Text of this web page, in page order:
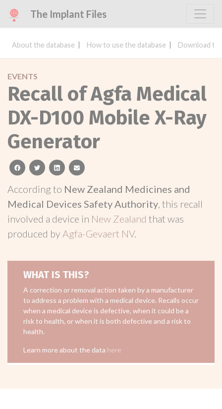
The Implant Files
About the database How to use the database Download
EVENTS
Recall of Agfa Medical
DX-D100 Mobile X-Ray
Generator
facebooktwitterlinkedinemail
According to New Zealand Medicines and
Medical Devices Safety Authority, this recall
involved a device in New Zealand that was
produced by Agfa-Gevaert NV.
WHAT IS THIS?
A correction or removal action taken by a manufacturer
to address a problem with a medical device. Recalls occur
when a medical device is defective, when it could be a
risk to health, or when it is both defective and a risk to
health.
Learn more about the data here